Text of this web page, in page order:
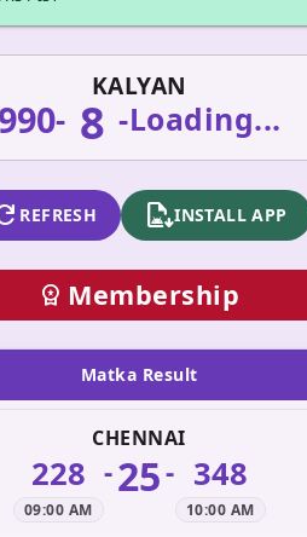
KALYAN
990- 8 -Loading...
REFRESH apk_installINSTALL APP
workspace_premium Membership
Matka Result
CHENNAI
228
09:00 AM
-25- 348
10:00 AM